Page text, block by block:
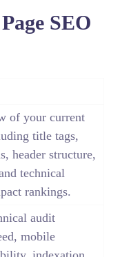
SEO
of your current
title tags,
header structure,
technical
rankings.
audit
mobile